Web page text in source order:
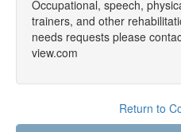
Occupational, speech,
trainers, and other
needs requests please
view.com
Return to